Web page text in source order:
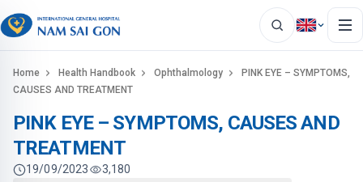
Home Health Handbook Ophthalmology
PINK EYE – SYMPTOMS,
CAUSES AND TREATMENT
PINK EYE – SYMPTOMS, CAUSES AND
TREATMENT
19/09/2023 3,180